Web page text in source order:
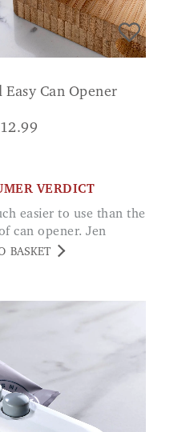
Can Opener
12.99
VERDICT
can opener. Jen
BASKET